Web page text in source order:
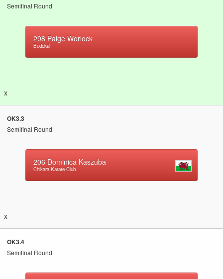
Semifinal Round
298 Paige Worlock
Budokai
x
OK3.3
Semifinal Round
206 Dominica Kaszuba
Chikara Karate Club
x
OK3.4
Semifinal Round